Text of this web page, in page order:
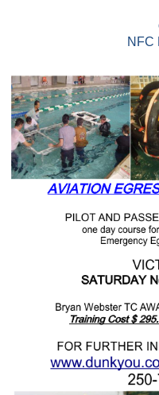
NFC